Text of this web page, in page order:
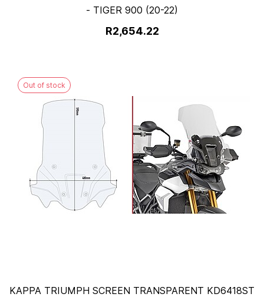
- TIGER 900 (20-22)
R2,654.22
Out of stock
KAPPA TRIUMPH SCREEN TRANSPARENT KD6418ST